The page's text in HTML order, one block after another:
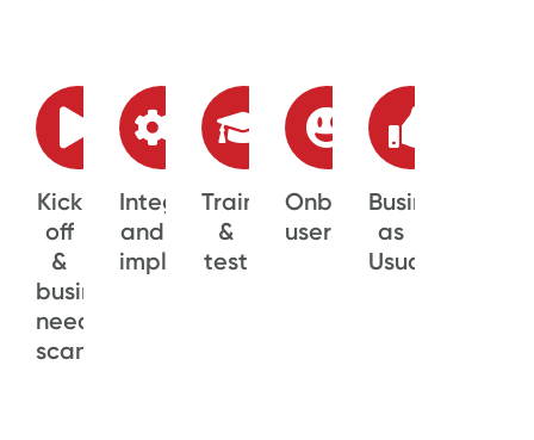
Kick
off
&
business
needs
scan
Integration
and
implementation
Training
&
test
Onboarding
users
Business
as
Usual